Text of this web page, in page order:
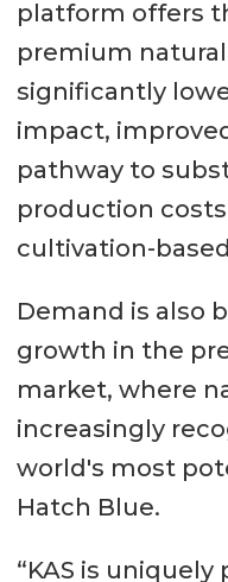
platform offers
premium
significantly
impact,
pathway to
production
cultivation-
Demand is also
growth in the
market, where
increasingly
world's most
Hatch Blue.
“KAS is